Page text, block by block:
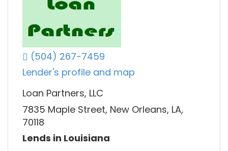
(504) 267-7459
Lender's profile and map
Loan Partners, LLC
7835 Maple Street, New Orleans, LA,
70118
Lends in Louisiana